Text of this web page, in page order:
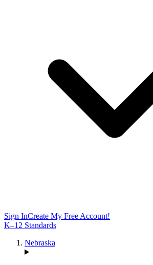
Sign InCreate My Free Account!
K–12 Standards
Nebraska